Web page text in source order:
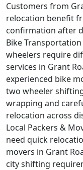
Customers from
relocation benefit
confirmation after
Bike Transportation
wheelers require
services in Grant
experienced bike
two wheeler
wrapping and
relocation across
Local Packers &
need quick
movers in Grant
city shifting